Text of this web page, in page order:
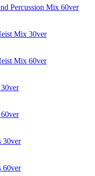
Percussion Mix 60ver
Mix 30ver
Mix 60ver
30ver
60ver